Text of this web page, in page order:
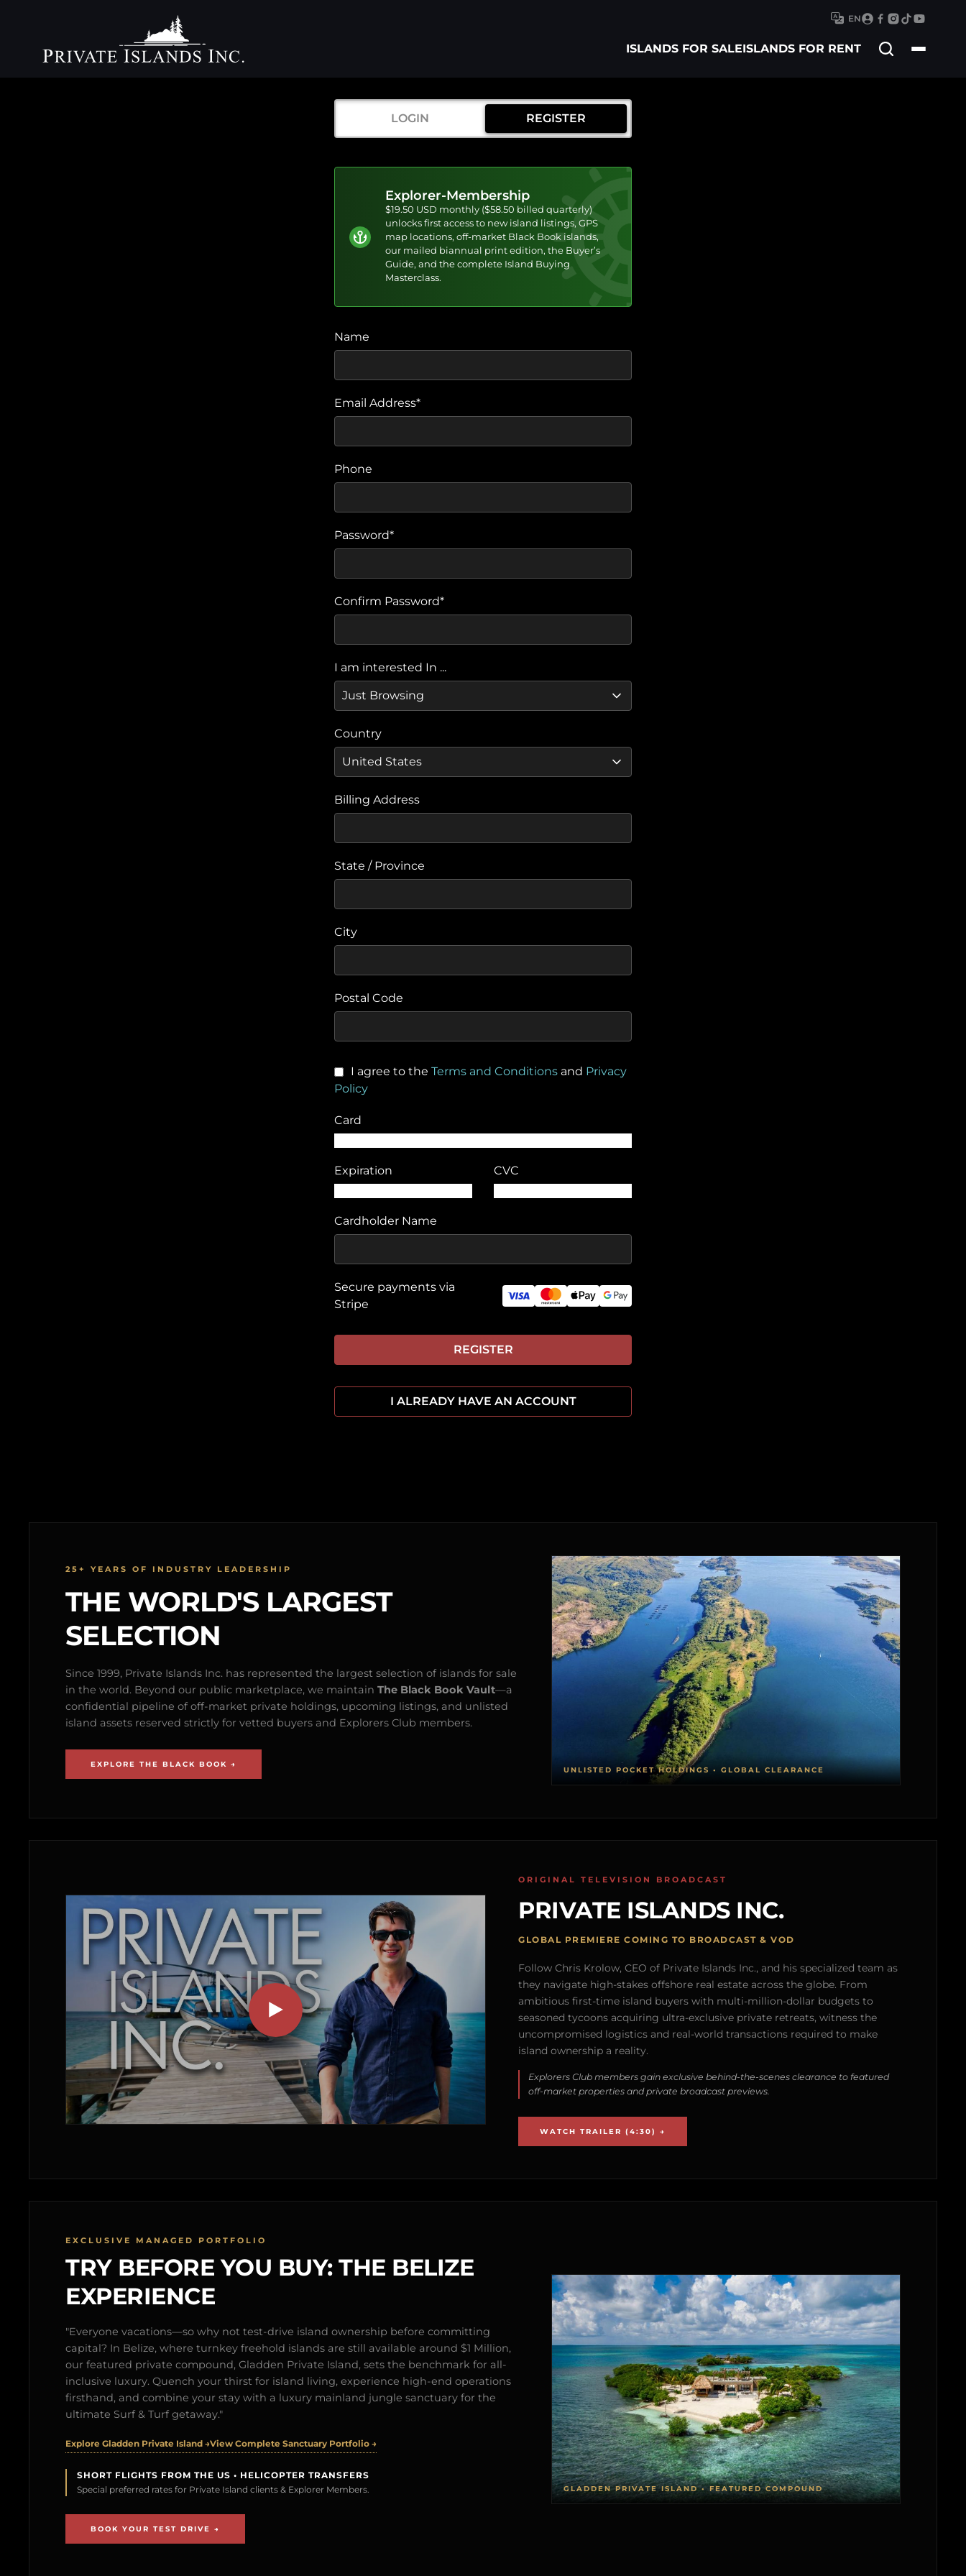
EN
ISLANDS FOR SALEISLANDS FOR RENT
Search
LOGIN REGISTER
Explorer-Membership
$19.50 USD monthly ($58.50 billed quarterly)
unlocks first access to new island listings, GPS
map locations, off-market Black Book islands,
our mailed biannual print edition, the Buyer’s
Guide, and the complete Island Buying
Masterclass.
Name
Email Address*
Phone
Password*
Confirm Password*
I am interested In ...
Country
Billing Address
State / Province
City
Postal Code
I agree to the Terms and Conditions and Privacy
Policy
Card
Expiration CVC
Cardholder Name
Secure payments via
Stripe
REGISTER
I ALREADY HAVE AN ACCOUNT
25+ YEARS OF INDUSTRY LEADERSHIP
THE WORLD'S LARGEST
SELECTION
Since 1999, Private Islands Inc. has represented the largest selection of islands for sale
in the world. Beyond our public marketplace, we maintain The Black Book Vault—a
confidential pipeline of off-market private holdings, upcoming listings, and unlisted
island assets reserved strictly for vetted buyers and Explorers Club members.
EXPLORE THE BLACK BOOK →
UNLISTED POCKET HOLDINGS • GLOBAL CLEARANCE
ORIGINAL TELEVISION BROADCAST
PRIVATE ISLANDS INC.
GLOBAL PREMIERE COMING TO BROADCAST & VOD
Follow Chris Krolow, CEO of Private Islands Inc., and his specialized team as
they navigate high-stakes offshore real estate across the globe. From
ambitious first-time island buyers with multi-million-dollar budgets to
seasoned tycoons acquiring ultra-exclusive private retreats, witness the
uncompromised logistics and real-world transactions required to make
island ownership a reality.
Explorers Club members gain exclusive behind-the-scenes clearance to featured
off-market properties and private broadcast previews.
WATCH TRAILER (4:30) →
EXCLUSIVE MANAGED PORTFOLIO
TRY BEFORE YOU BUY: THE BELIZE
EXPERIENCE
"Everyone vacations—so why not test-drive island ownership before committing
capital? In Belize, where turnkey freehold islands are still available around $1 Million,
our featured private compound, Gladden Private Island, sets the benchmark for all-
inclusive luxury. Quench your thirst for island living, experience high-end operations
firsthand, and combine your stay with a luxury mainland jungle sanctuary for the
ultimate Surf & Turf getaway."
Explore Gladden Private Island →View Complete Sanctuary Portfolio →
SHORT FLIGHTS FROM THE US • HELICOPTER TRANSFERS
Special preferred rates for Private Island clients & Explorer Members.
BOOK YOUR TEST DRIVE →
GLADDEN PRIVATE ISLAND • FEATURED COMPOUND